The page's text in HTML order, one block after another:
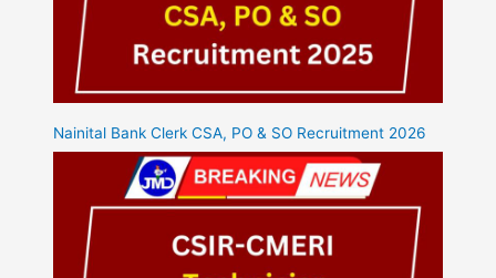
Nainital Bank Clerk CSA, PO & SO Recruitment 2026